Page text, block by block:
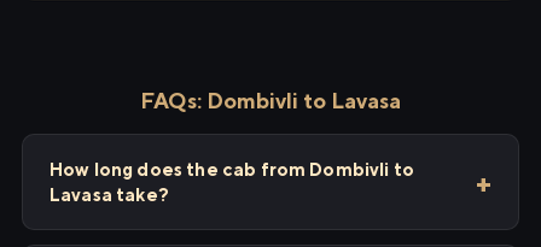
FAQs: Dombivli to Lavasa
How long does the cab from Dombivli to
Lavasa take?